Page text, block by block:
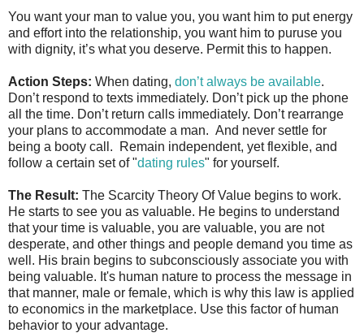
You want your man to value you, you want him to put energy
and effort into the relationship, you want him to puruse you
with dignity, it’s what you deserve. Permit this to happen.
Action Steps: When dating, don’t always be available.
Don’t respond to texts immediately. Don’t pick up the phone
all the time. Don’t return calls immediately. Don’t rearrange
your plans to accommodate a man. And never settle for
being a booty call. Remain independent, yet flexible, and
follow a certain set of "dating rules" for yourself.
The Result: The Scarcity Theory Of Value begins to work.
He starts to see you as valuable. He begins to understand
that your time is valuable, you are valuable, you are not
desperate, and other things and people demand you time as
well. His brain begins to subconsciously associate you with
being valuable. It's human nature to process the message in
that manner, male or female, which is why this law is applied
to economics in the marketplace. Use this factor of human
behavior to your advantage.